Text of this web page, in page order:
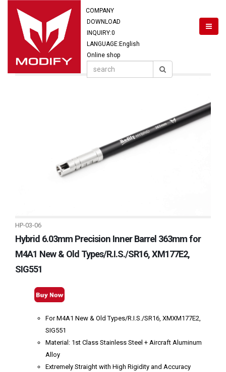
COMPANY
DOWNLOAD
INQUIRY:0
LANGUAGE:English
Online shop
HP-03-06
Hybrid 6.03mm Precision Inner Barrel 363mm for
M4A1 New & Old Types/R.I.S./SR16, XM177E2,
SIG551
For M4A1 New & Old Types/R.I.S./SR16, XMXM177E2,
SIG551
Material: 1st Class Stainless Steel + Aircraft Aluminum
Alloy
Extremely Straight with High Rigidity and Accuracy